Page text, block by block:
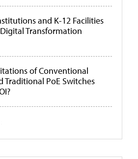
and K-12 Facilities
Transformation
of Conventional
Traditional PoE Switches